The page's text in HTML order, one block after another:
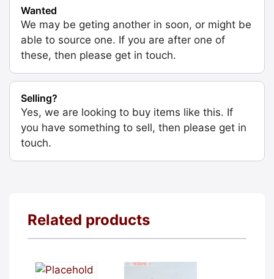
Wanted
We may be geting another in soon, or might be
able to source one. If you are after one of
these, then please get in touch.
Selling?
Yes, we are looking to buy items like this. If
you have something to sell, then please get in
touch.
Related products